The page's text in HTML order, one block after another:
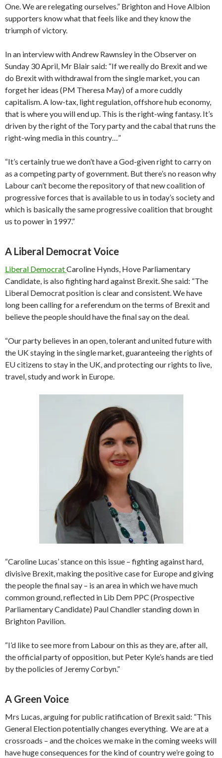
One. We are relegating ourselves.” Brighton and Hove Albion
supporters know what that feels like and they know the
triumph of victory.
In an interview with Andrew Rawnsley in the Observer on
Sunday 30 April, Mr Blair said: “If we really do Brexit and we
do Brexit with withdrawal from the single market, you can
forget her ideas (PM Theresa May) of a more cuddly
capitalism. A low-tax, light regulation, offshore hub economy,
that is where you will end up. This is the right-wing fantasy. It’s
driven by the right of the Tory party and the cabal that runs the
right-wing media in this country…”
“It’s certainly true we don’t have a God-given right to carry on
as a competing party of government. But there’s no reason why
Labour can’t become the repository of that new coalition of
progressive forces that is available to us in today’s society and
which is basically the same progressive coalition that brought
us to power in 1997.”
A Liberal Democrat Voice
Liberal DemocratCaroline Hynds, Hove Parliamentary
Candidate, is also fighting hard against Brexit. She said: “The
Liberal Democrat position is clear and consistent. We have
long been calling for a referendum on the terms of Brexit and
believe the people should have the final say on the deal.
“Our party believes in an open, tolerant and united future with
the UK staying in the single market, guaranteeing the rights of
EU citizens to stay in the UK, and protecting our rights to live,
travel, study and work in Europe.
“Caroline Lucas’ stance on this issue – fighting against hard,
divisive Brexit, making the positive case for Europe and giving
the people the final say – is an area in which we have much
common ground, reflected in Lib Dem PPC (Prospective
Parliamentary Candidate) Paul Chandler standing down in
Brighton Pavilion.
“I’d like to see more from Labour on this as they are, after all,
the official party of opposition, but Peter Kyle’s hands are tied
by the policies of Jeremy Corbyn.”
A Green Voice
Mrs Lucas, arguing for public ratification of Brexit said: “This
General Election potentially changes everything. We are at a
crossroads – and the choices we make in the coming weeks will
have huge consequences for the kind of country we’re going to